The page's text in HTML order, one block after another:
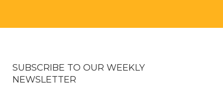
SUBSCRIBE TO OUR WEEKLY
NEWSLETTER